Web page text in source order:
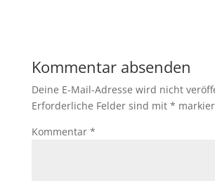
Kommentar absenden
Deine E-Mail-Adresse wird nicht
Erforderliche Felder sind mit *
Kommentar *